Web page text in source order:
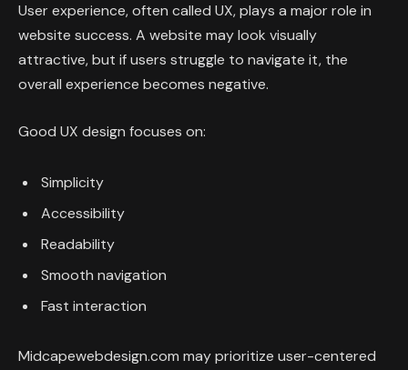
User experience, often called UX, plays a major role in
website success. A website may look visually
attractive, but if users struggle to navigate it, the
overall experience becomes negative.
Good UX design focuses on:
Simplicity
Accessibility
Readability
Smooth navigation
Fast interaction
Midcapewebdesign.com may prioritize user-centered